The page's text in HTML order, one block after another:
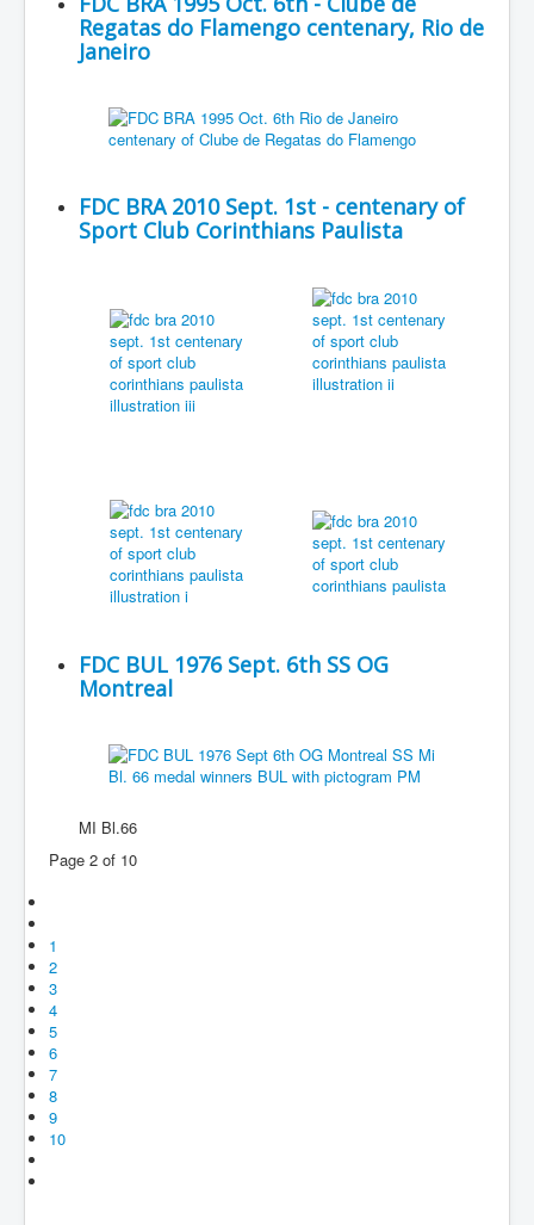
Regatas do Flamengo centenary, Rio de
Janeiro
FDC BRA 2010 Sept. 1st - centenary of
Sport Club Corinthians Paulista
FDC BUL 1976 Sept. 6th SS OG
Montreal
MI Bl.66
Page 2 of 10
1
2
3
4
5
6
7
8
9
10